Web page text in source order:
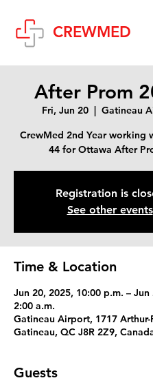
CREWMED
After Prom
Fri, Jun 20
  |
Gatineau
CrewMed 2nd Year working
44 for Ottawa After
Registration is
See other events
Time & Location
Jun 20, 2025, 10:00 p.m. – Jun
2:00 a.m.
Gatineau Airport, 1717 Arthur-
Gatineau, QC J8R 2Z9,
Guests